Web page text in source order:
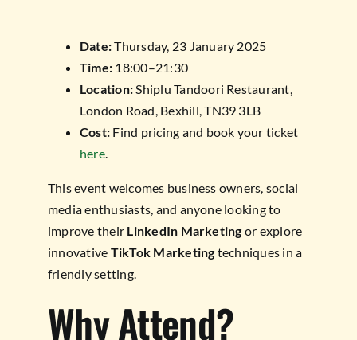
Date:Thursday, 23 January 2025
Time: 18:00–21:30
Location:Shiplu Tandoori Restaurant,
London Road, Bexhill, TN39 3LB
Cost: Find pricing and book your ticket
here.
This event welcomes business owners, social
media enthusiasts, and anyone looking to
improve their LinkedIn Marketing or explore
innovative TikTok Marketing techniques in a
friendly setting.
Why Attend?